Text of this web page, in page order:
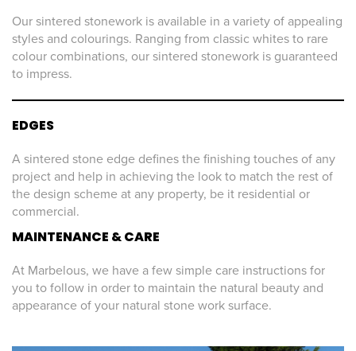
Our sintered stonework is available in a variety of appealing
styles and colourings. Ranging from classic whites to rare
colour combinations, our sintered stonework is guaranteed
to impress.
EDGES
A sintered stone edge defines the finishing touches of any
project and help in achieving the look to match the rest of
the design scheme at any property, be it residential or
commercial.
MAINTENANCE & CARE
At Marbelous, we have a few simple care instructions for
you to follow in order to maintain the natural beauty and
appearance of your natural stone work surface.